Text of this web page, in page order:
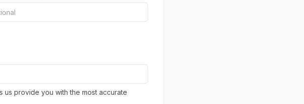
us provide you with the most accurate